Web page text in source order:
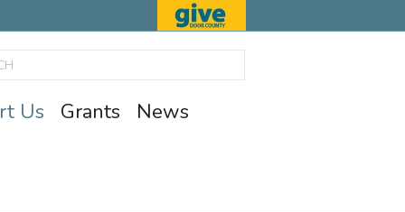
Us Grants News